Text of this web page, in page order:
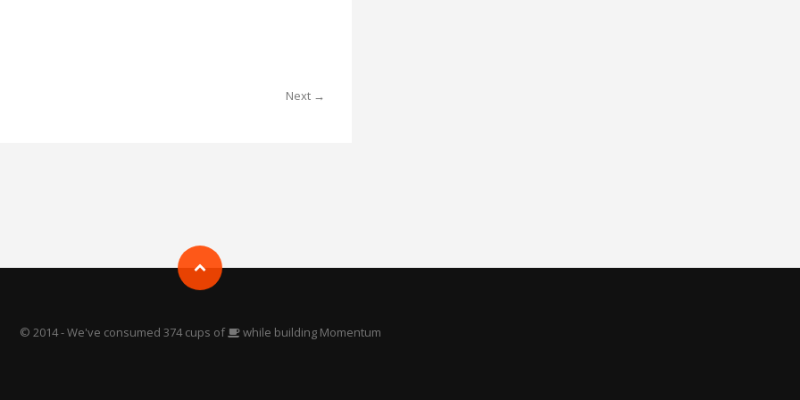
Next →
© 2014 - We've consumed 374 cups of while building Momentum